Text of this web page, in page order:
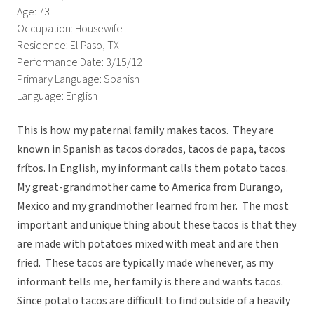
Age: 73
Occupation: Housewife
Residence: El Paso, TX
Performance Date: 3/15/12
Primary Language: Spanish
Language: English
This is how my paternal family makes tacos. They are
known in Spanish as tacos dorados, tacos de papa, tacos
frítos. In English, my informant calls them potato tacos.
My great-grandmother came to America from Durango,
Mexico and my grandmother learned from her. The most
important and unique thing about these tacos is that they
are made with potatoes mixed with meat and are then
fried. These tacos are typically made whenever, as my
informant tells me, her family is there and wants tacos.
Since potato tacos are difficult to find outside of a heavily